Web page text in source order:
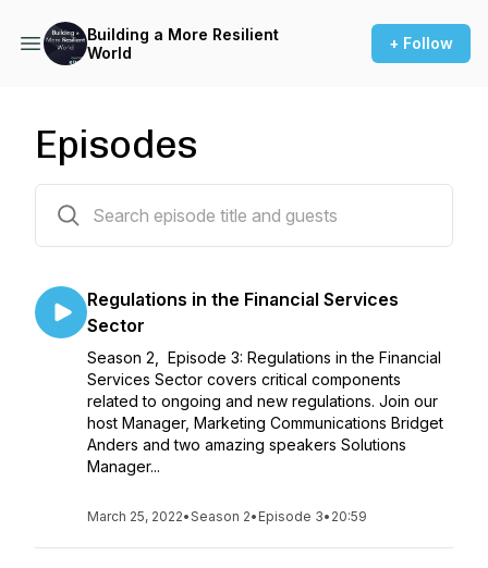
Building a More Resilient
World
+ Follow
Episodes
Regulations in the Financial Services
Sector
Season 2, Episode 3: Regulations in the Financial
Services Sector covers critical components
related to ongoing and new regulations. Join our
host Manager, Marketing Communications Bridget
Anders and two amazing speakers Solutions
Manager...
March 25, 2022•Season 2• Episode 3• 20:59